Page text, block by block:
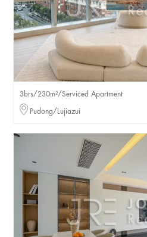
3brs/230m²/Serviced Apartment
Pudong/Lujiazui